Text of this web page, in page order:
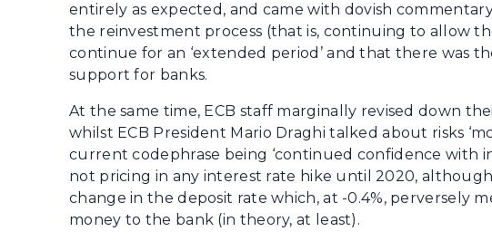
entirely as expected, and came with dovish
the reinvestment process (that is, continuing to allow
continue for an ‘extended period’ and that there was
support for banks.
At the same time, ECB staff marginally revised down
whilst ECB President Mario Draghi talked about risks
current codephrase being ‘continued confidence with
not pricing in any interest rate hike until 2020,
change in the deposit rate which, at -0.4%, perversely
money to the bank (in theory, at least).